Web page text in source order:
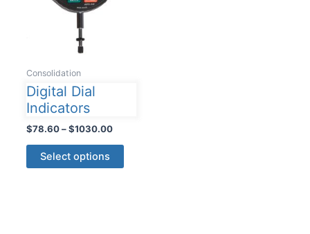
Consolidation
Digital Dial
Indicators
$78.60 – $1030.00Price
Select options
This
product